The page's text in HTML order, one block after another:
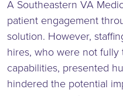
A Southeastern VA
patient engagement
solution. However,
hires, who were not fully
capabilities, presented
hindered the potential